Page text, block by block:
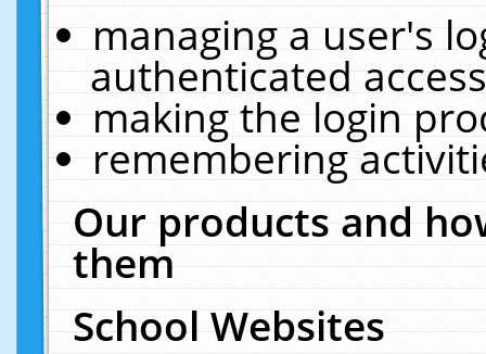
managing a user's
authenticated
making the login
remembering
Our products and
them
School Websites